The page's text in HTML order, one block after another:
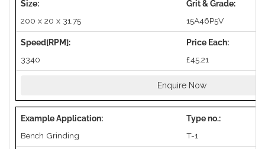
200 x 20 x 31.75 15A46P5V
3340 £45.21
Enquire Now
Bench Grinding T-1